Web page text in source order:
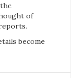
of
become